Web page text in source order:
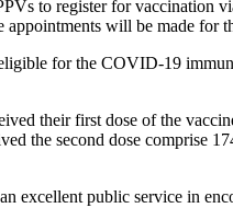
to register for vaccination
will be made for
for the COVID-19
their first dose of the
the second dose comprise
excellent public service in